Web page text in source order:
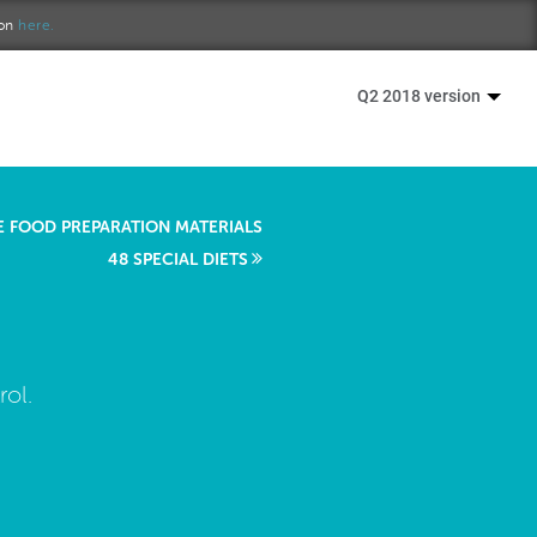
here.
Q2 2018 version
FOOD PREPARATION MATERIALS
48 SPECIAL DIETS